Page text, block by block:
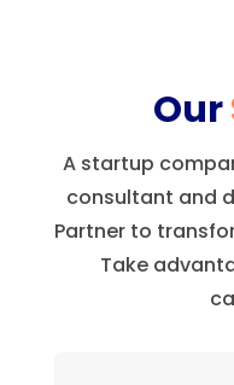
Our
A startup
consultant and
Partner to
Take